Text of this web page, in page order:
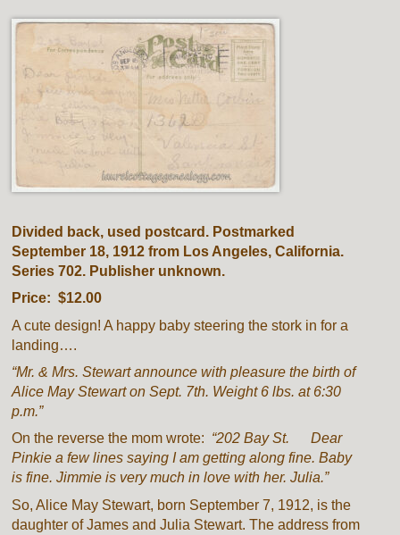
Divided back, used postcard. Postmarked
September 18, 1912 from Los Angeles, California.
Series 702. Publisher unknown.
Price: $12.00
A cute design! A happy baby steering the stork in for a
landing….
“Mr. & Mrs. Stewart announce with pleasure the birth of
Alice May Stewart on Sept. 7th. Weight 6 lbs. at 6:30
p.m.”
On the reverse the mom wrote: “202 Bay St. Dear
Pinkie a few lines saying I am getting along fine. Baby
is fine. Jimmie is very much in love with her. Julia.”
So, Alice May Stewart, born September 7, 1912, is the
daughter of James and Julia Stewart. The address from